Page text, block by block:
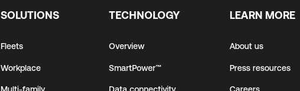
SOLUTIONS
Fleets
Workplace
TECHNOLOGY
Overview
SmartPower™
LEARN MORE
About us
Press resources